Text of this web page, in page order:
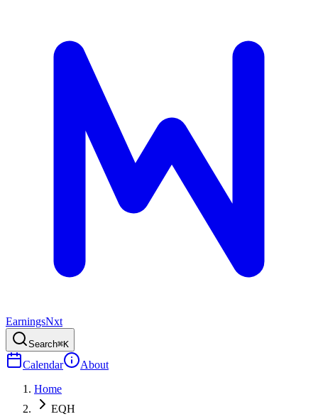
EarningsNxt
Search⌘K
Calendar
About
Home
EQH